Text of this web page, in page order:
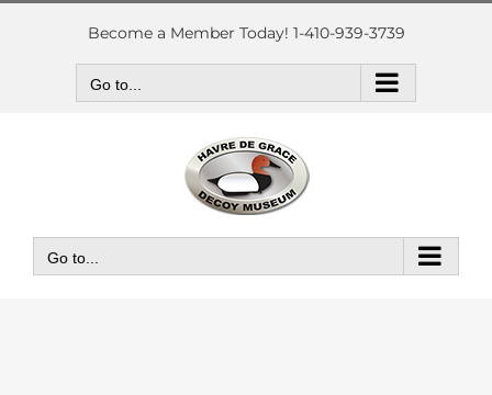
Skip
Become a Member Today! 1-410-939-3739
Go to...
Go to...